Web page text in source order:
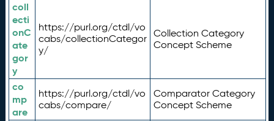
coll
ecti
onC
ate
gor
y
https://purl.org/ctdl/vo
cabs/collectionCategor
y/
Collection Category
Concept Scheme
co
mp
are
https://purl.org/ctdl/vo
cabs/compare/
Comparator Category
Concept Scheme